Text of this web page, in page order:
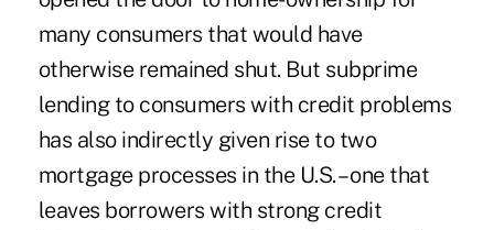
many consumers that would have
otherwise remained shut. But subprime
lending to consumers with credit problems
has also indirectly given rise to two
mortgage processes in the U.S. – one that
leaves borrowers with strong credit